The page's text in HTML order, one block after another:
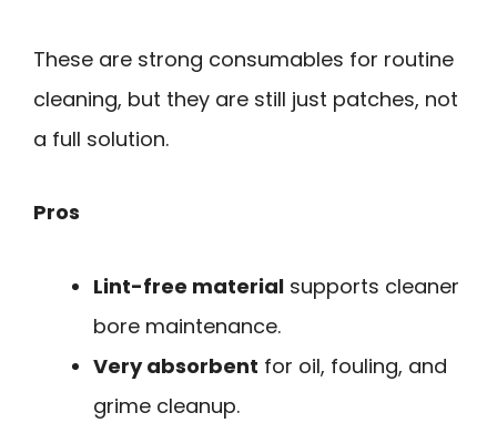
These are strong consumables for routine
cleaning, but they are still just patches, not
a full solution.
Pros
Lint-free material supports cleaner
bore maintenance.
Very absorbent for oil, fouling, and
grime cleanup.